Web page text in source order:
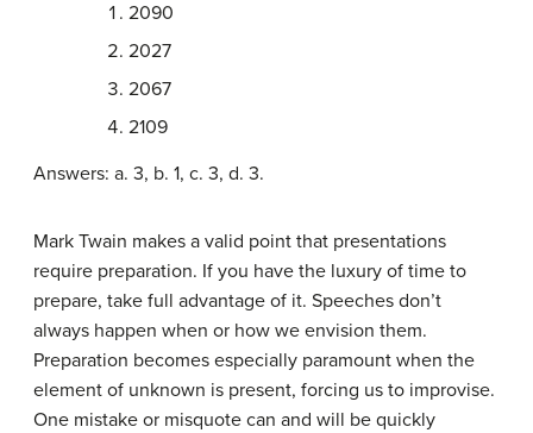
2090
2027
2067
2109
Answers: a. 3, b. 1, c. 3, d. 3.
Mark Twain makes a valid point that presentations
require preparation. If you have the luxury of time to
prepare, take full advantage of it. Speeches don’t
always happen when or how we envision them.
Preparation becomes especially paramount when the
element of unknown is present, forcing us to improvise.
One mistake or misquote can and will be quickly